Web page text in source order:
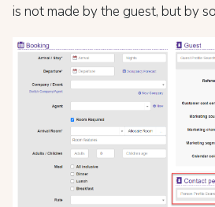
is not made by the guest, but by